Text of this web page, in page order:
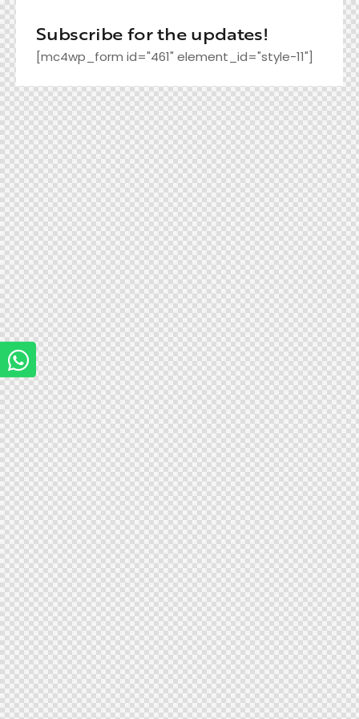
Subscribe for the updates!
[mc4wp_form id="461" element_id="style-11"]